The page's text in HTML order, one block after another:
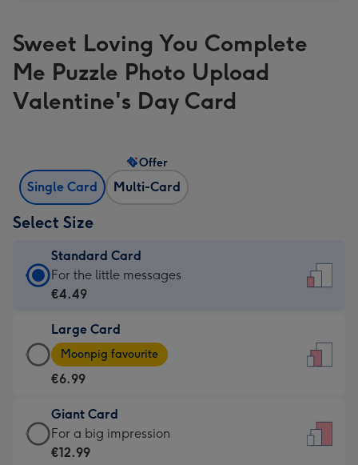
Sweet Loving You Complete
Me Puzzle Photo Upload
Valentine's Day Card
Single Card Multi-Card
Offer
Select Size
Standard Card
Standard
Card
€4.49
-
For
little
messages
-
For the little messages
€4.49
Large Card
Large
Card
-
€6.99
-
Moonpig
Moonpig favourite
€6.99
Giant Card
Giant
Card
For a big impression
€12.99